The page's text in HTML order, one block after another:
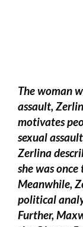
The woman
assault,
motivates
sexual
Zerlina
she was
Meanwhile,
political
Further,